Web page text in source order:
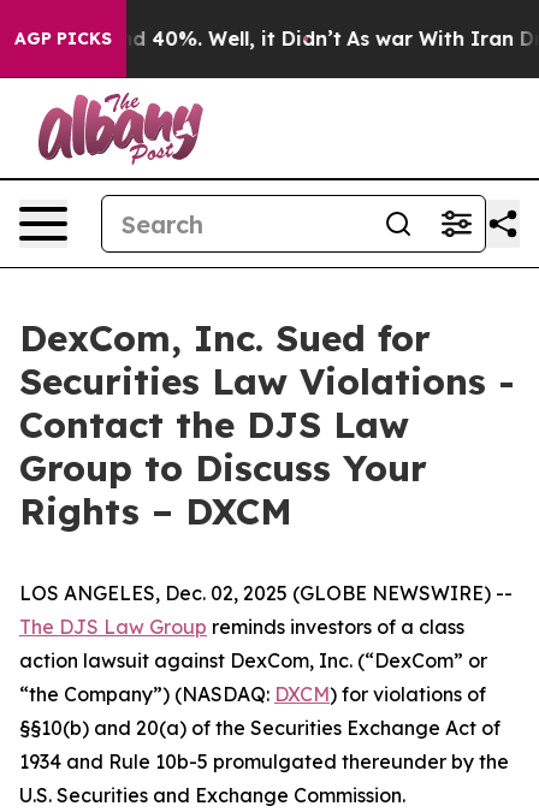
AGP PICKS
Around 40%. Well, it Didn’t As war With Iran
DexCom, Inc. Sued for
Securities Law Violations -
Contact the DJS Law
Group to Discuss Your
Rights – DXCM
LOS ANGELES, Dec. 02, 2025 (GLOBE NEWSWIRE) --
The DJS Law Group reminds investors of a class
action lawsuit against DexCom, Inc. (“DexCom” or
“the Company”) (NASDAQ: DXCM) for violations of
§§10(b) and 20(a) of the Securities Exchange Act of
1934 and Rule 10b-5 promulgated thereunder by the
U.S. Securities and Exchange Commission.